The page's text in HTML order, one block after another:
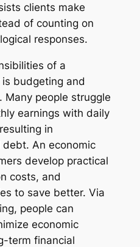
clients make
of counting on
responses.
of a
budgeting and
people struggle
earnings with daily
in
An economic
develop practical
costs, and
to save better. Via
people can
economic
term financial